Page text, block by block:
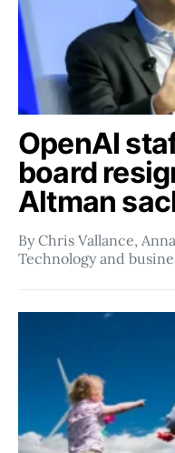
OpenAI
board
Altman
By Chris Vallance,
Technology and